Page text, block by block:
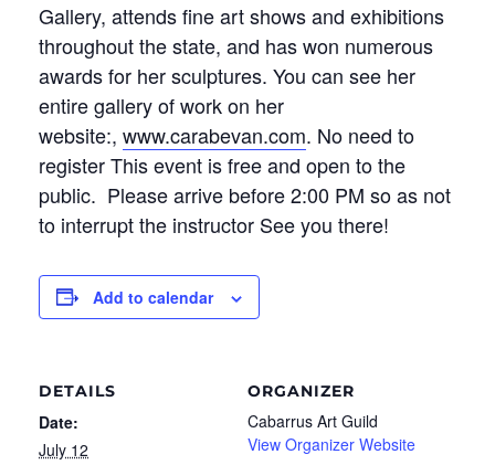
Gallery, attends fine art shows and exhibitions
throughout the state, and has won numerous
awards for her sculptures. You can see her
entire gallery of work on her
website:, www.carabevan.com. No need to
register This event is free and open to the
public. Please arrive before 2:00 PM so as not
to interrupt the instructor See you there!
Add to calendar
DETAILS
Date:
July 12
ORGANIZER
Cabarrus Art Guild
View Organizer Website